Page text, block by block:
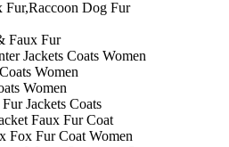
Fur,Raccoon Dog Fur
Faux Fur
Jackets Coats Women
Women
Women
Jackets Coats
Faux Fur Coat
Fox Fur Coat Women